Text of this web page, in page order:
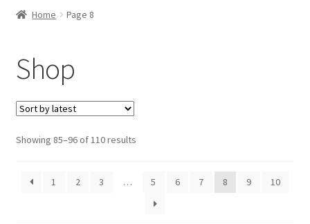
Cart
Checkout
Home Page 8
Shop
Showing 85–96 of 110 resultsSorted
1
2 3 … 5 6 7 8 9 10